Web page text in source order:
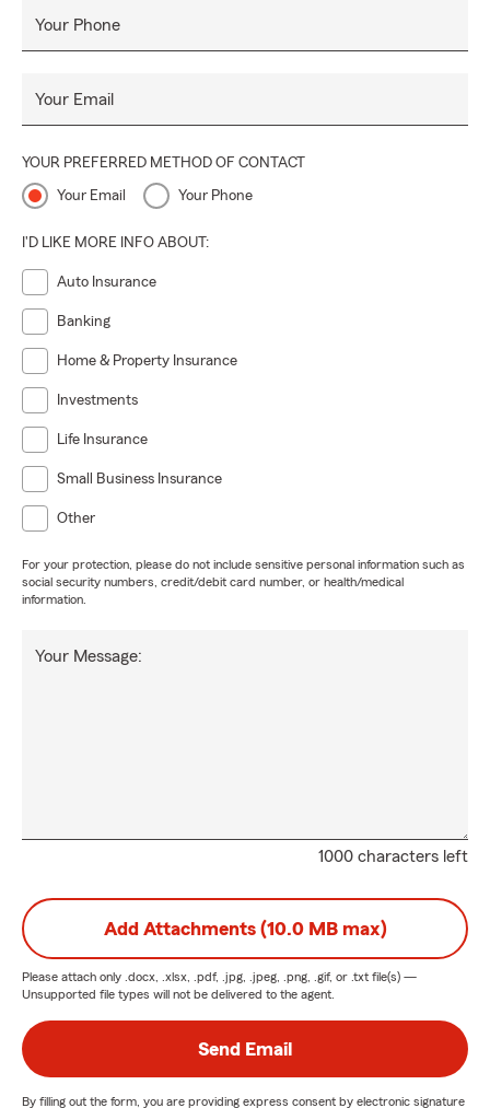
Your Phone
Your Email
YOUR PREFERRED METHOD OF CONTACT
Your Email Your Phone
I'D LIKE MORE INFO ABOUT:
Auto Insurance
Banking
Home & Property Insurance
Investments
Life Insurance
Small Business Insurance
Other
For your protection, please do not include sensitive personal information such as
social security numbers, credit/debit card number, or health/medical
information.
1000 characters left
Your Message:
Add Attachments (10.0 MB max)
Please attach only .docx, .xlsx, .pdf, .jpg, .jpeg, .png, .gif, or .txt file(s) —
Unsupported file types will not be delivered to the agent.
Send Email
By filling out the form, you are providing express consent by electronic signature